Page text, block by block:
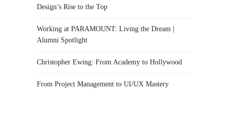
Design’s Rise to the Top
Working at PARAMOUNT: Living the Dream |
Alumni Spotlight
Christopher Ewing: From Academy to Hollywood
From Project Management to UI/UX Mastery